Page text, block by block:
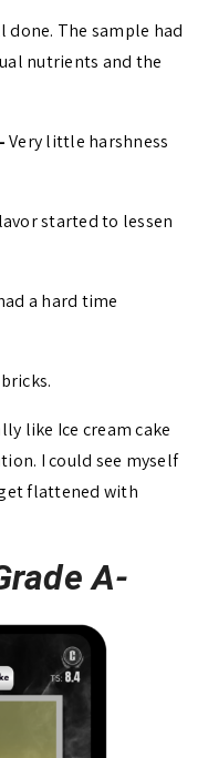
done. The sample had
nutrients and the
Very little harshness
started to lessen
a hard time
like Ice cream cake
I could see myself
flattened with
A-